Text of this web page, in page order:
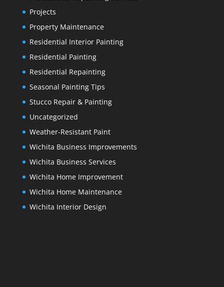
Projects
Property Maintenance
Residential Interior Painting
Residential Painting
Residential Repainting
Seasonal Painting Tips
Stucco Repair & Painting
Uncategorized
Weather-Resistant Paint
Wichita Business Improvements
Wichita Business Services
Wichita Home Improvement
Wichita Home Maintenance
Wichita Interior Design